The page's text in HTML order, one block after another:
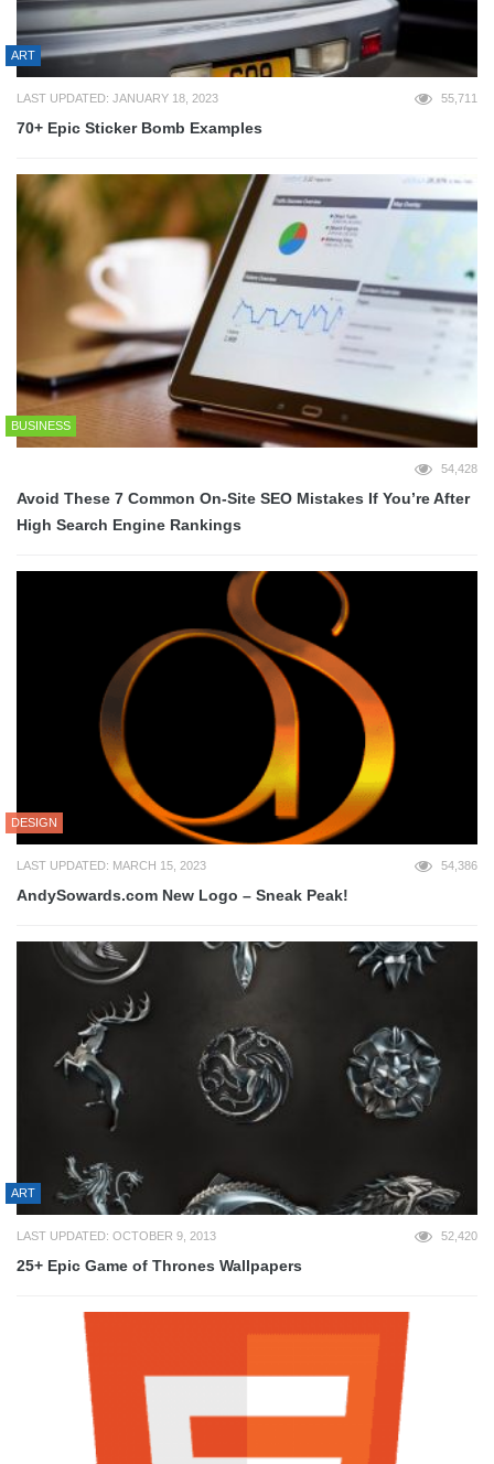
ART
LAST UPDATED: JANUARY 18, 2023 55,711
70+ Epic Sticker Bomb Examples
BUSINESS
54,428
Avoid These 7 Common On-Site SEO Mistakes If You’re After
High Search Engine Rankings
DESIGN
LAST UPDATED: MARCH 15, 2023 54,386
AndySowards.com New Logo – Sneak Peak!
ART
LAST UPDATED: OCTOBER 9, 2013 52,420
25+ Epic Game of Thrones Wallpapers